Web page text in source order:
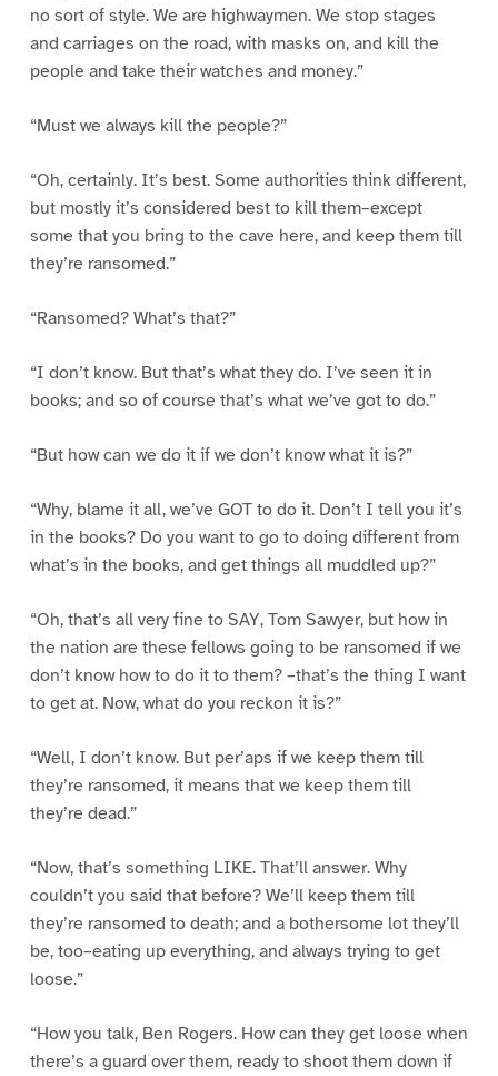
no sort of style. We are highwaymen. We stop stages
and carriages on the road, with masks on, and kill the
people and take their watches and money.”
“Must we always kill the people?”
“Oh, certainly. It’s best. Some authorities think different,
but mostly it’s considered best to kill them–except
some that you bring to the cave here, and keep them till
they’re ransomed.”
“Ransomed? What’s that?”
“I don’t know. But that’s what they do. I’ve seen it in
books; and so of course that’s what we’ve got to do.”
“But how can we do it if we don’t know what it is?”
“Why, blame it all, we’ve GOT to do it. Don’t I tell you it’s
in the books? Do you want to go to doing different from
what’s in the books, and get things all muddled up?”
“Oh, that’s all very fine to SAY, Tom Sawyer, but how in
the nation are these fellows going to be ransomed if we
don’t know how to do it to them? –that’s the thing I want
to get at. Now, what do you reckon it is?”
“Well, I don’t know. But per’aps if we keep them till
they’re ransomed, it means that we keep them till
they’re dead.”
“Now, that’s something LIKE. That’ll answer. Why
couldn’t you said that before? We’ll keep them till
they’re ransomed to death; and a bothersome lot they’ll
be, too–eating up everything, and always trying to get
loose.”
“How you talk, Ben Rogers. How can they get loose when
there’s a guard over them, ready to shoot them down if